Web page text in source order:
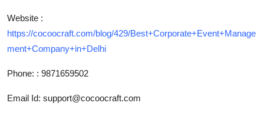
Website :
https://cocoocraft.com/blog/429/Best+Corporate+Event+Manage
ment+Company+in+Delhi
Phone: : 9871659502
Email Id: support@cocoocraft.com